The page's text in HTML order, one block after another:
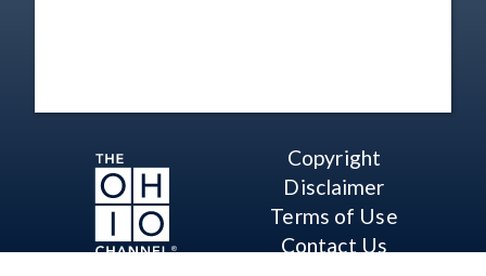
Copyright
Disclaimer
Terms of Use
Contact Us